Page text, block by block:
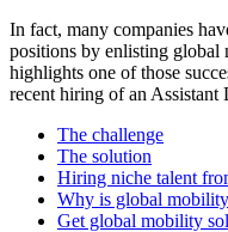
In fact, many companies
positions by enlisting global
highlights one of those
recent hiring of an
The challenge
The solution
Hiring niche talent
Why is global
Get global mobility